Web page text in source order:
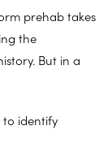
prehab takes
the
But in a
to identify